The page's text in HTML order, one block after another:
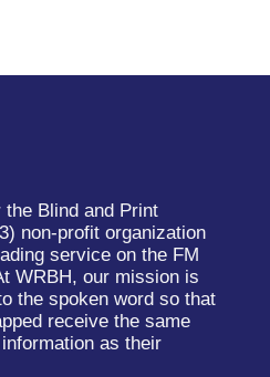
Blind and Print
non-profit organization
service on the FM
WRBH, our mission is
the spoken word so that
receive the same
as their